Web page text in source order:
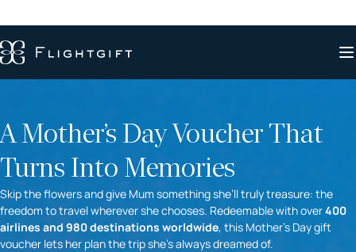
A Mother’s Day Voucher That
Turns Into Memories
Skip the flowers and give Mum something she’ll truly treasure: the
freedom to travel wherever she chooses. Redeemable with over400
airlines and 980 destinations worldwide, this Mother’s Day gift
voucher lets her plan the trip she’s always dreamed of.